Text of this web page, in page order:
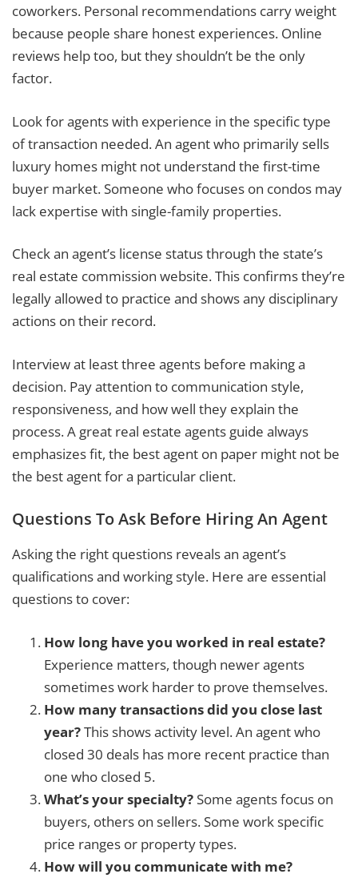
coworkers. Personal recommendations carry weight
because people share honest experiences. Online
reviews help too, but they shouldn’t be the only
factor.
Look for agents with experience in the specific type
of transaction needed. An agent who primarily sells
luxury homes might not understand the first-time
buyer market. Someone who focuses on condos may
lack expertise with single-family properties.
Check an agent’s license status through the state’s
real estate commission website. This confirms they’re
legally allowed to practice and shows any disciplinary
actions on their record.
Interview at least three agents before making a
decision. Pay attention to communication style,
responsiveness, and how well they explain the
process. A great real estate agents guide always
emphasizes fit, the best agent on paper might not be
the best agent for a particular client.
Questions To Ask Before Hiring An Agent
Asking the right questions reveals an agent’s
qualifications and working style. Here are essential
questions to cover:
How long have you worked in real estate?
Experience matters, though newer agents
sometimes work harder to prove themselves.
How many transactions did you close last
year?This shows activity level. An agent who
closed 30 deals has more recent practice than
one who closed 5.
What’s your specialty? Some agents focus on
buyers, others on sellers. Some work specific
price ranges or property types.
How will you communicate with me?